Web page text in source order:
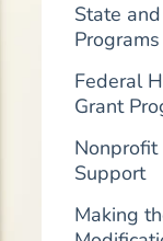
State
Programs
Federal
Grant
Nonprofit
Support
Making